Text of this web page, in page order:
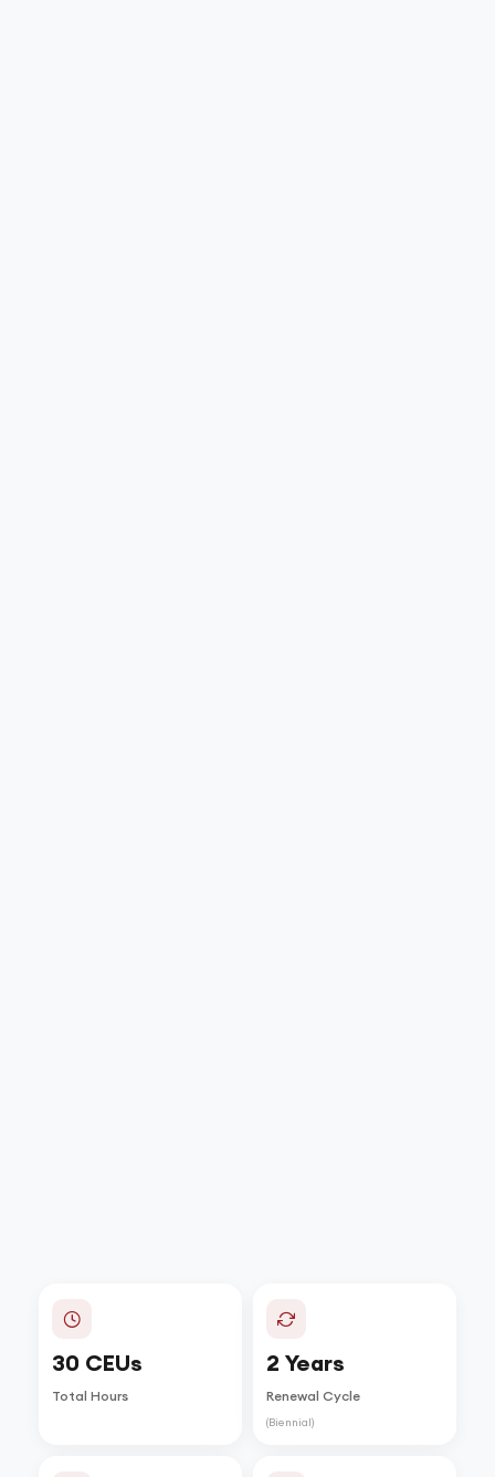
30 CEUs
Total Hours
2 Years
Renewal Cycle
(Biennial)